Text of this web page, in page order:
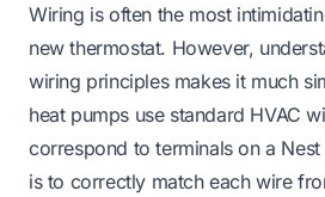
Wiring is often the most
new thermostat. However,
wiring principles makes it much
heat pumps use standard HVAC
correspond to terminals on a
is to correctly match each wire